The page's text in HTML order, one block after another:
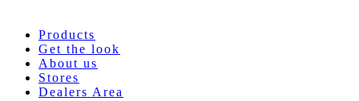
Products
Get the look
About us
Stores
Dealers Area